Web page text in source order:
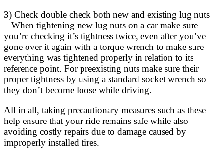
3) Check double check both new and existing lug nuts
– When tightening new lug nuts on a car make sure
you’re checking it’s tightness twice, even after you’ve
gone over it again with a torque wrench to make sure
everything was tightened properly in relation to its
reference point. For preexisting nuts make sure their
proper tightness by using a standard socket wrench so
they don’t become loose while driving.
All in all, taking precautionary measures such as these
help ensure that your ride remains safe while also
avoiding costly repairs due to damage caused by
improperly installed tires.